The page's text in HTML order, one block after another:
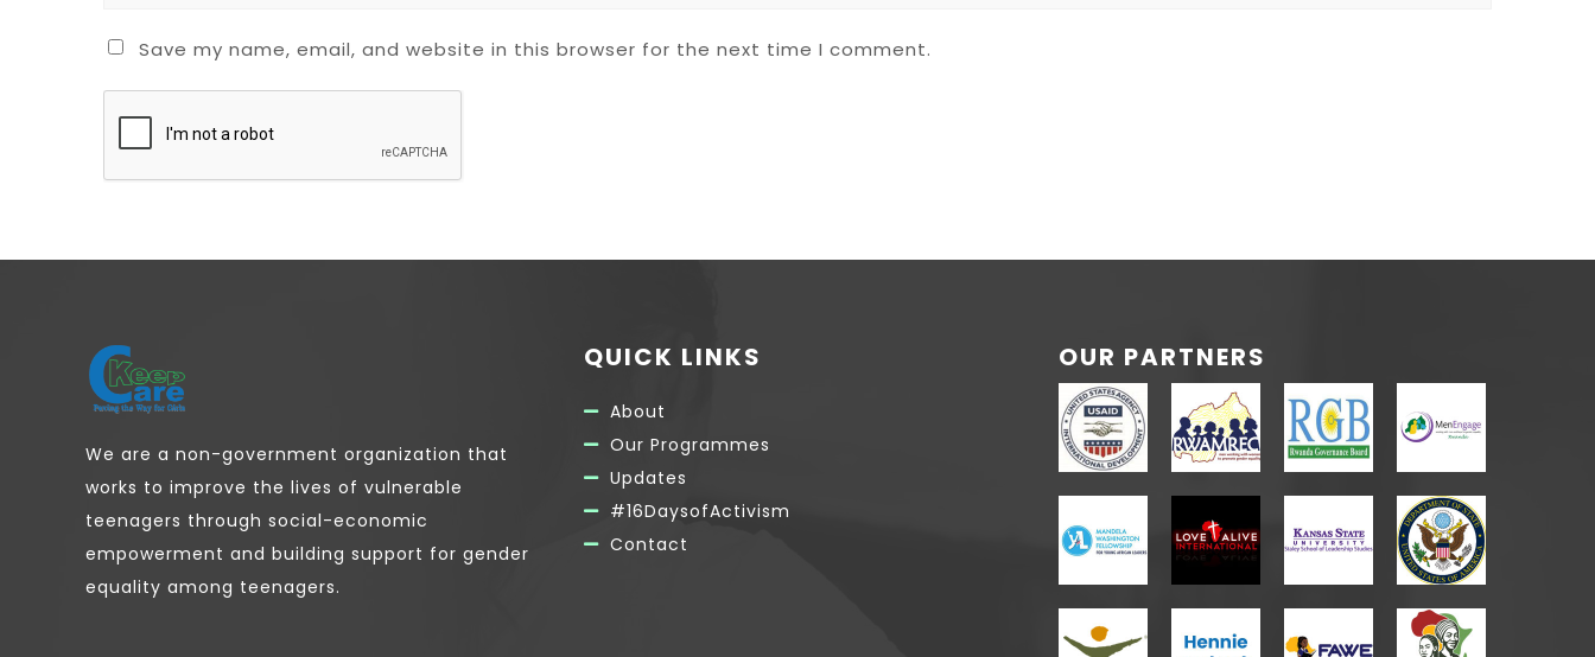
Save my name, email, and website in this browser for the next time I comment.
We are a non-government organization that
works to improve the lives of vulnerable
teenagers through social-economic
empowerment and building support for gender
equality among teenagers.
QUICK LINKS
About
Our Programmes
Updates
#16DaysofActivism
Contact
OUR PARTNERS